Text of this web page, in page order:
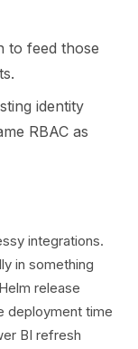
to feed those
identity
RBAC as
integrations.
in something
release
deployment time
BI refresh